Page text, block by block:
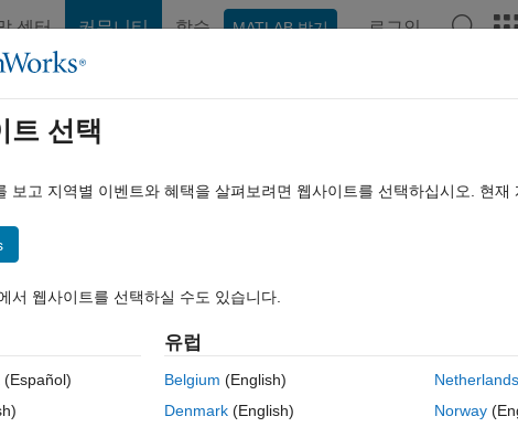
센터 커뮤니티 학습 MATLAB 받기 로그인
Problems
the alphabetic word product
like 'hello', then the output word product p is a number based on the
be a single word, although it may mixed case. Note that A=a=1 and
트 선택
보고 지역별 이벤트와 혜택을 살펴보려면 웹사이트를 선택하십시오. 현
서 웹사이트를 선택하실 수도 있습니다.
(Español)
유럽
Belgium (English)
Denmark (English)
Netherlands
Norway